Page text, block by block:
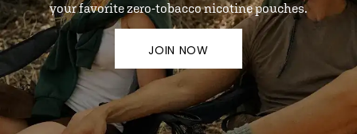
your favorite zero-tobacco nicotine pouches.
JOIN NOW